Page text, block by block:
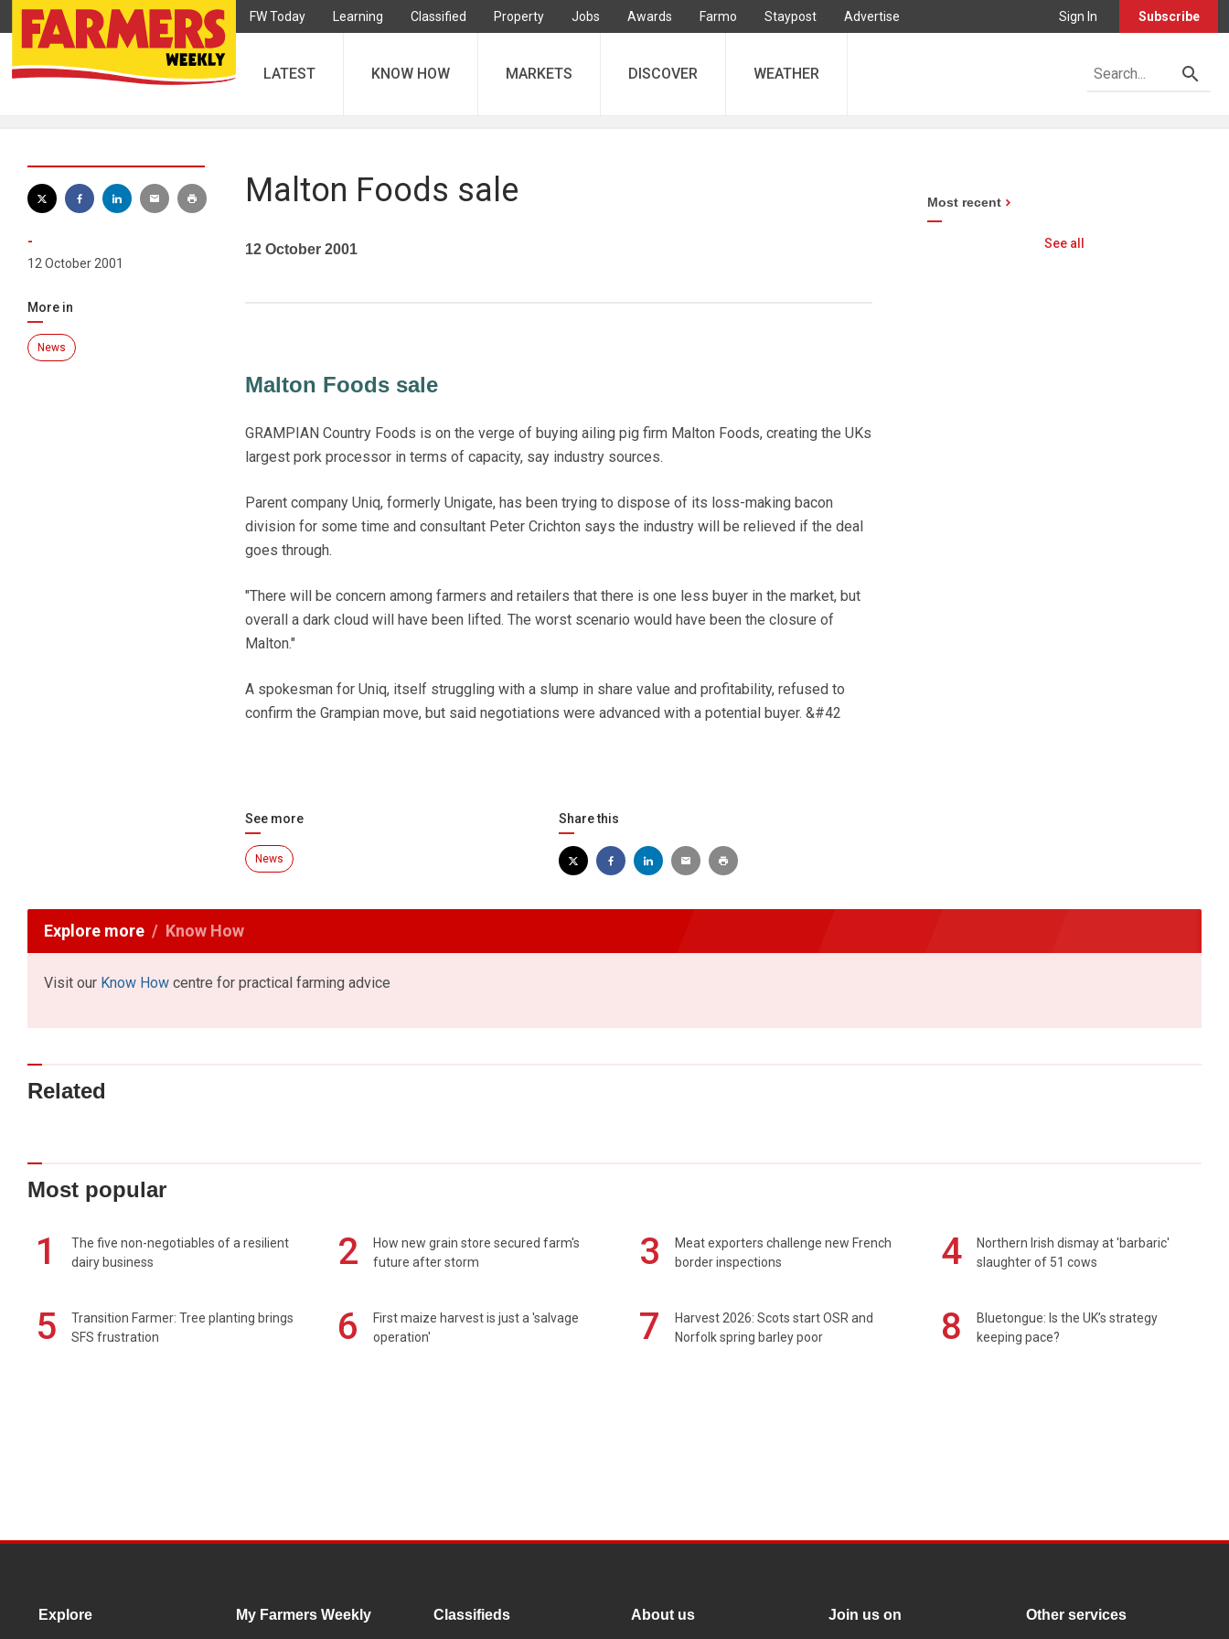
FW Today Learning Classified Property Jobs Awards Farmo Staypost Advertise Sign In Subscribe
LATEST KNOW HOW MARKETS DISCOVER WEATHER
-
12 October 2001
More in
News
Malton Foods sale
12 October 2001
Malton Foods sale
GRAMPIAN Country Foods is on the verge of buying ailing pig firm Malton Foods, creating the UKs
largest pork processor in terms of capacity, say industry sources.
Parent company Uniq, formerly Unigate, has been trying to dispose of its loss-making bacon
division for some time and consultant Peter Crichton says the industry will be relieved if the deal
goes through.
"There will be concern among farmers and retailers that there is one less buyer in the market, but
overall a dark cloud will have been lifted. The worst scenario would have been the closure of
Malton."
A spokesman for Uniq, itself struggling with a slump in share value and profitability, refused to
confirm the Grampian move, but said negotiations were advanced with a potential buyer. &#42
See more
News
Share this
Most recent
See all
Explore more Know How
Visit our Know How centre for practical farming advice
Related
Most popular
1
The five non-negotiables of a resilient
dairy business
2
How new grain store secured farm's
future after storm
3
Meat exporters challenge new French
border inspections
4
Northern Irish dismay at 'barbaric'
slaughter of 51 cows
5
Transition Farmer: Tree planting brings
SFS frustration
6
First maize harvest is just a 'salvage
operation'
7
Harvest 2026: Scots start OSR and
Norfolk spring barley poor
8
Bluetongue: Is the UK’s strategy
keeping pace?
Explore My Farmers Weekly Classifieds About us Join us on Other services